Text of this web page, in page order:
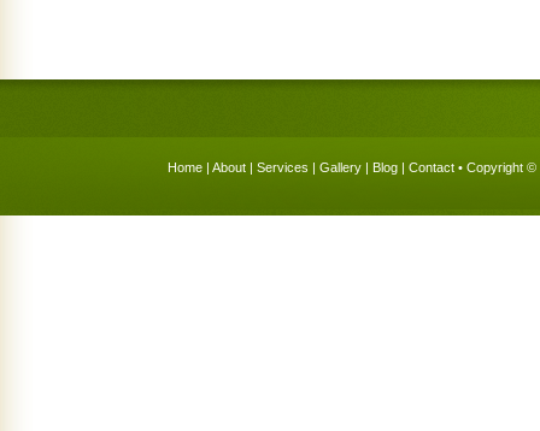
Home | About | Services | Gallery | Blog | Contact • Copyright